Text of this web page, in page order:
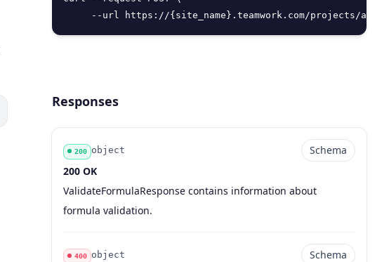
--url https://{site_name}.teamwork.com/projects/api/
Responses
Code
200
Type
object
Schema
Schema
Description
200 OK
ValidateFormulaResponse contains information about
formula validation.
400 object Schema